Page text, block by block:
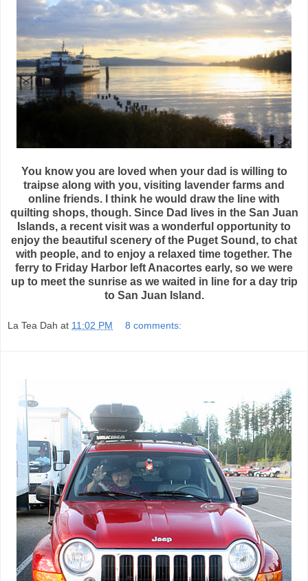
You know you are loved when your dad is willing to
traipse along with you, visiting lavender farms and
online friends. I think he would draw the line with
quilting shops, though. Since Dad lives in the San Juan
Islands, a recent visit was a wonderful opportunity to
enjoy the beautiful scenery of the Puget Sound, to chat
with people, and to enjoy a relaxed time together. The
ferry to Friday Harbor left Anacortes early, so we were
up to meet the sunrise as we waited in line for a day trip
to San Juan Island.
La Tea Dah at 11:02 PM 8 comments: